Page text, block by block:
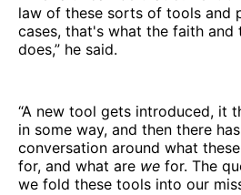
law of these sorts of tools and
cases, that's what the faith
does,” he said.
“A new tool gets introduced, it
in some way, and then there
conversation around what
for, and what are we for. The
we fold these tools into our